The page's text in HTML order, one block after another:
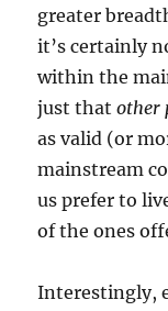
greater
it’s certainly
within the
just thatother
as valid (or
mainstream
us prefer to
of the ones
Interestingly,